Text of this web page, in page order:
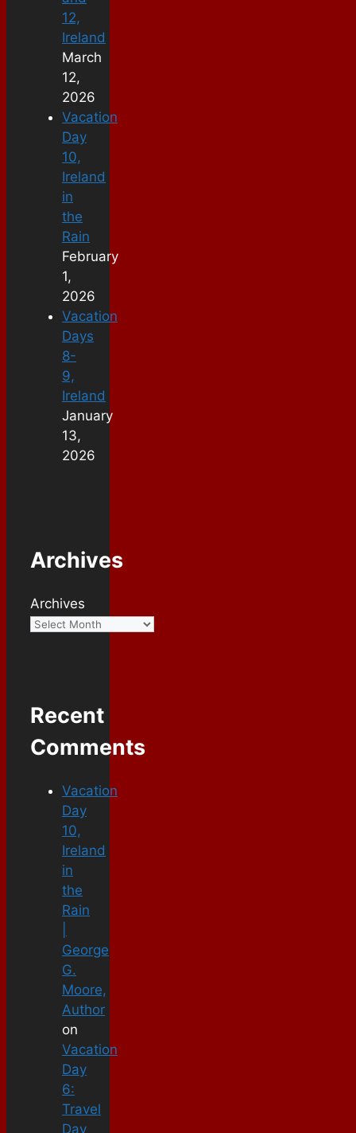
12,
Ireland
March
12,
2026
Vacation
Day
10,
Ireland
in
the
Rain
February
1,
2026
Vacation
Days
8-
9,
Ireland
January
13,
2026
Archives
Archives
Recent
Comments
Vacation
Day
10,
Ireland
in
the
Rain
George
G.
Moore,
Author
on
Vacation
Day
6:
Travel
Day